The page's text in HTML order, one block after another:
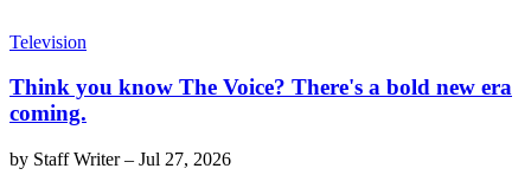
Television
Think you know The Voice? There's a bold new era
coming.
by Staff Writer– Jul 27, 2026